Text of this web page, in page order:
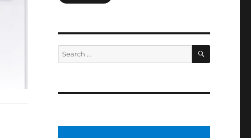
Search
for:
SEARCH